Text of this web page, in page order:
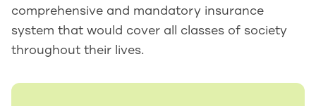
comprehensive and mandatory insurance
system that would cover all classes of society
throughout their lives.